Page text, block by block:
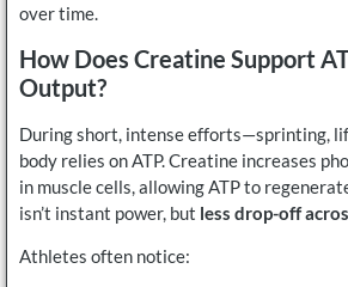
over time.
How Does Creatine Support
Output?
During short, intense efforts—sprinting,
body relies on ATP. Creatine increases
in muscle cells, allowing ATP to
isn’t instant power, but less drop-off
Athletes often notice: